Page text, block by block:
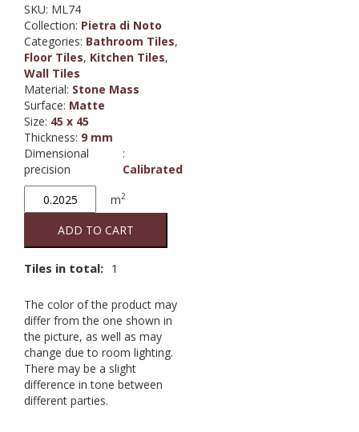
SKU: ML74
Collection: Pietra di Noto
Categories: Bathroom Tiles,
Floor Tiles, Kitchen Tiles,
Wall Tiles
Material: Stone Mass
Surface: Matte
Size: 45 x 45
Thickness: 9 mm
Dimensional
precision
:
Calibrated
Pietra
di
m2
ADD TO CART
Tiles in total: 1
The color of the product may
differ from the one shown in
the picture, as well as may
change due to room lighting.
There may be a slight
difference in tone between
different parties.